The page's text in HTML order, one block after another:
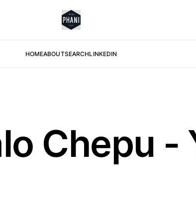
HOMEABOUTSEARCHLINKEDIN
Chepu -